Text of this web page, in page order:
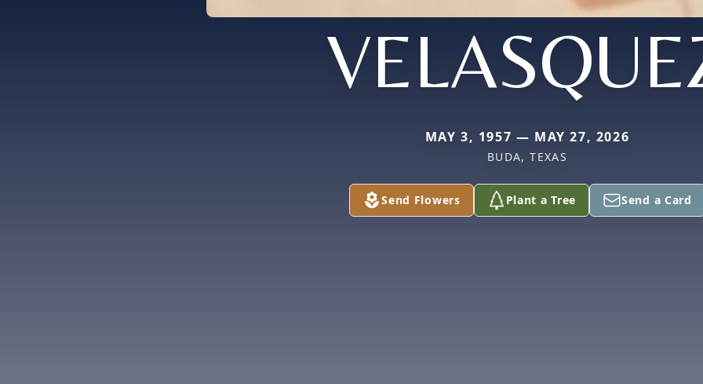
MAY 3, 1957 — MAY 27, 2026
BUDA, TEXAS
Send Flowers Plant a Tree Send a Card